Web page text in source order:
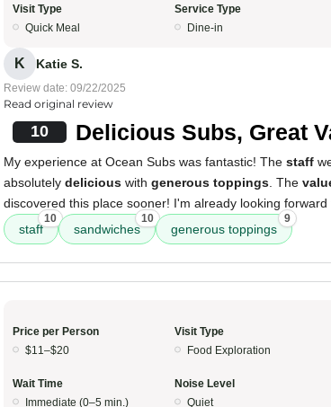
Visit Type
Quick Meal
Service Type
Dine-in
K Katie S.
Review date: 09/22/2025
Read original review
10 Delicious Subs, Great
My experience at Ocean Subs was fantastic! The staff
absolutely delicious with generous toppings . The
discovered this place sooner! I'm already looking
staff
10
sandwiches
10
generous toppings
9
Price per Person
$11–$20
Visit Type
Food Exploration
Wait Time
Immediate (0–5 min.)
Noise Level
Quiet